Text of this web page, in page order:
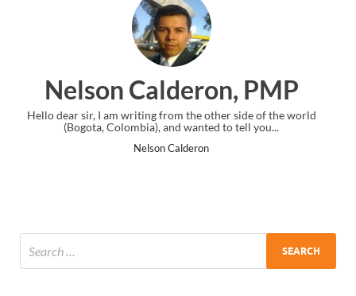
PMP
side of the world
to tell you...
Ankit Mishra,
I just gave my PMP exam and saw
the end. Thanks for creating PMC